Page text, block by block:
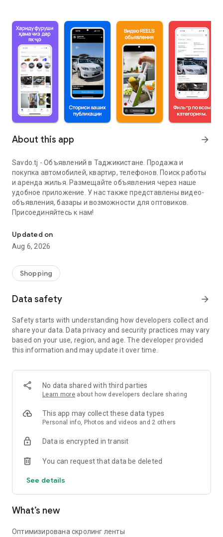
About this app arrow_forward
Savdo.tj - Объявлений в Таджикистане. Продажа и
покупка автомобилей, квартир, телефонов. Поиск работы
и аренда жилья. Размещайте объявления через наше
удобное приложение. У нас также представлены видео-
объявления, базары и возможности для оптовиков.
Присоединяйтесь к нам!
Updated on
Aug 6, 2026
Shopping
Data safety arrow_forward
Safety starts with understanding how developers collect and
share your data. Data privacy and security practices may vary
based on your use, region, and age. The developer provided
this information and may update it over time.
No data shared with third parties
Learn more about how developers declare sharing
This app may collect these data types
Personal info, Photos and videos and 2 others
Data is encrypted in transit
You can request that data be deleted
See details
What’s new
Оптимизирована скролинг ленты